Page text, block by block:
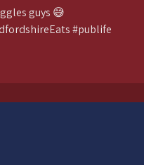
guys 😅
#publife